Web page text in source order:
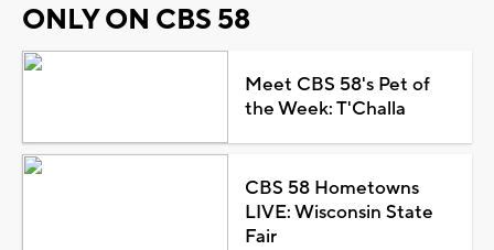
ONLY ON CBS 58
Meet CBS 58's Pet of
the Week: T'Challa
CBS 58 Hometowns
LIVE: Wisconsin State
Fair